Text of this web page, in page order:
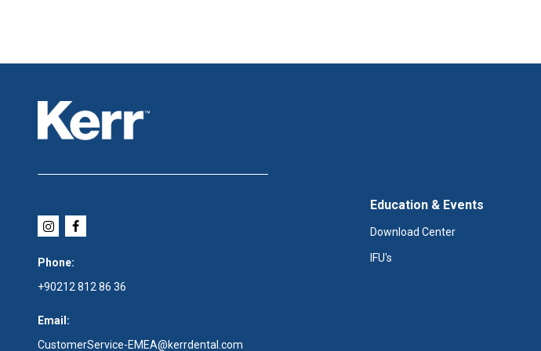
Phone:
+90212 812 86 36
Email:
CustomerService-EMEA@kerrdental.com
Education & Events
Download Center
IFU's